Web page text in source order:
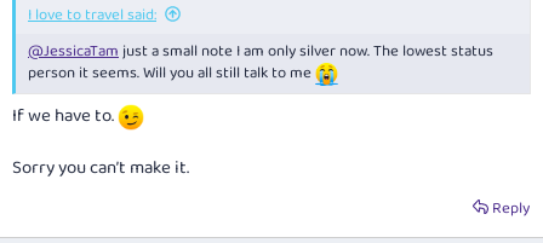
I love to travel said:
@JessicaTamjust a small note I am only silver now. The lowest status
person it seems. Will you all still talk to me
If we have to.
Sorry you can’t make it.
Reply